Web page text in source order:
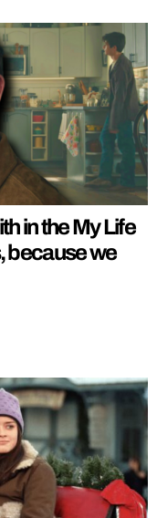
in the My Life
because we